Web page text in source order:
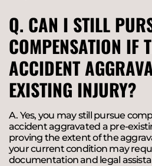
Q. CAN I STILL
COMPENSATION IF
ACCIDENT
EXISTING INJURY?
A. Yes, you may still pursue
accident aggravated a pre-
proving the extent of the
your current condition may
documentation and legal